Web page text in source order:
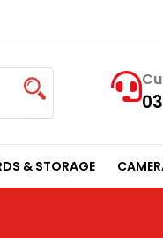
& STORAGE